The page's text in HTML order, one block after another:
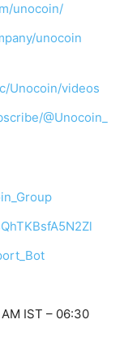
unocoin/
unocoin
Unocoin/videos
@Unocoin_
IST – 06:30